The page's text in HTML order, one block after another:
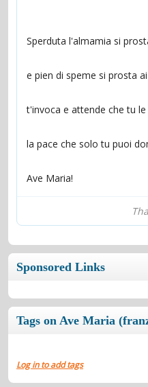
Ave Maria!
Sponsored Links
Tags on Ave Maria
Log in to add tags